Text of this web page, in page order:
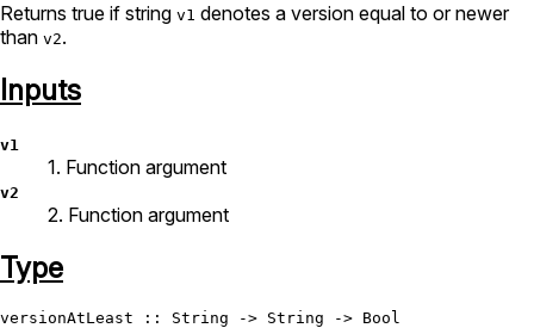
Returns true if string v1 denotes a version equal to or newer
than v2.
Inputs
v1
1. Function argument
v2
2. Function argument
Type
versionAtLeast :: String -> String -> Bool